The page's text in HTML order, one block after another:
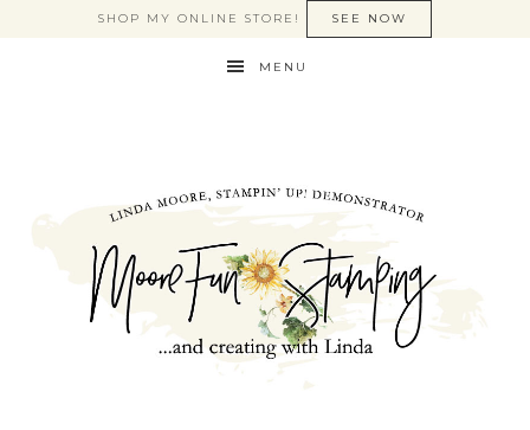
SHOP MY ONLINE STORE! SEE NOW
MENU